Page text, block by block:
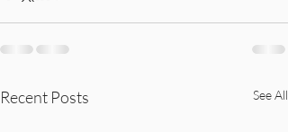
Recent Posts See All